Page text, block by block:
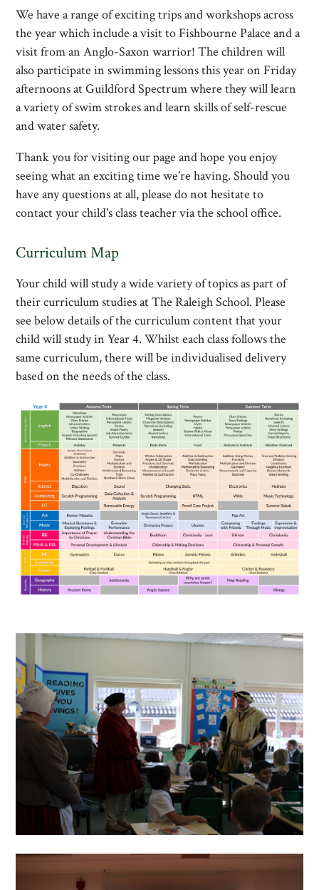
We have a range of exciting trips and workshops across
the year which include a visit to Fishbourne Palace and a
visit from an Anglo-Saxon warrior! The children will
also participate in swimming lessons this year on Friday
afternoons at Guildford Spectrum where they will learn
a variety of swim strokes and learn skills of self-rescue
and water safety.
Thank you for visiting our page and hope you enjoy
seeing what an exciting time we’re having. Should you
have any questions at all, please do not hesitate to
contact your child's class teacher via the school office.
Curriculum Map
Your child will study a wide variety of topics as part of
their curriculum studies at The Raleigh School. Please
see below details of the curriculum content that your
child will study in Year 4. Whilst each class follows the
same curriculum, there will be individualised delivery
based on the needs of the class.